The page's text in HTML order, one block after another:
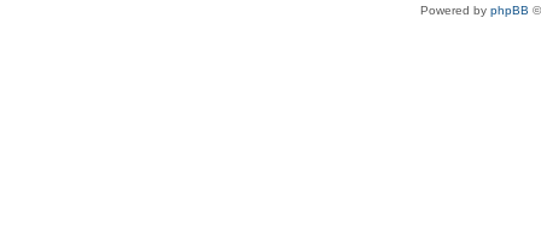
Powered by phpBB